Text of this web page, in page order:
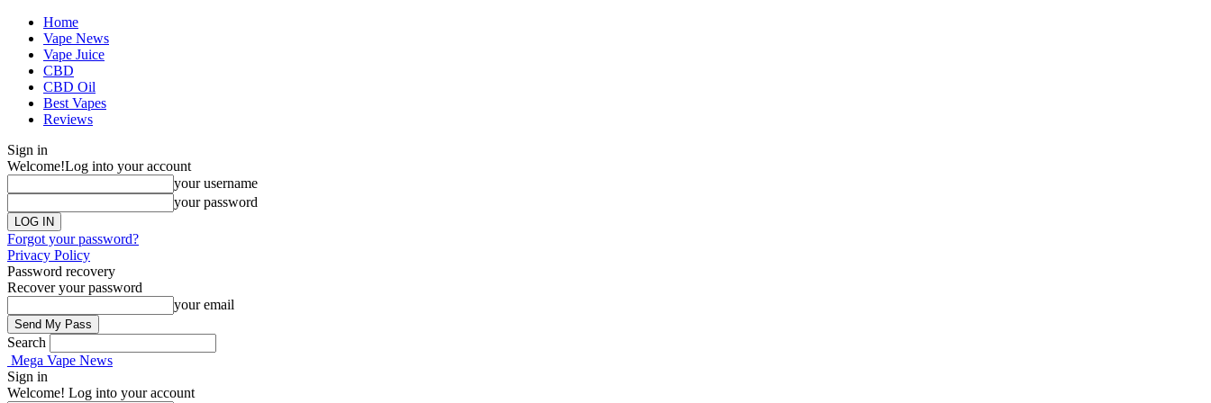
Home
Vape News
Vape Juice
CBD
CBD Oil
Best Vapes
Reviews
Sign in
Welcome!Log into your account
your username
your password
Forgot your password?
Privacy Policy
Password recovery
Recover your password
your email
Search
Mega Vape News
Sign in
Welcome! Log into your account